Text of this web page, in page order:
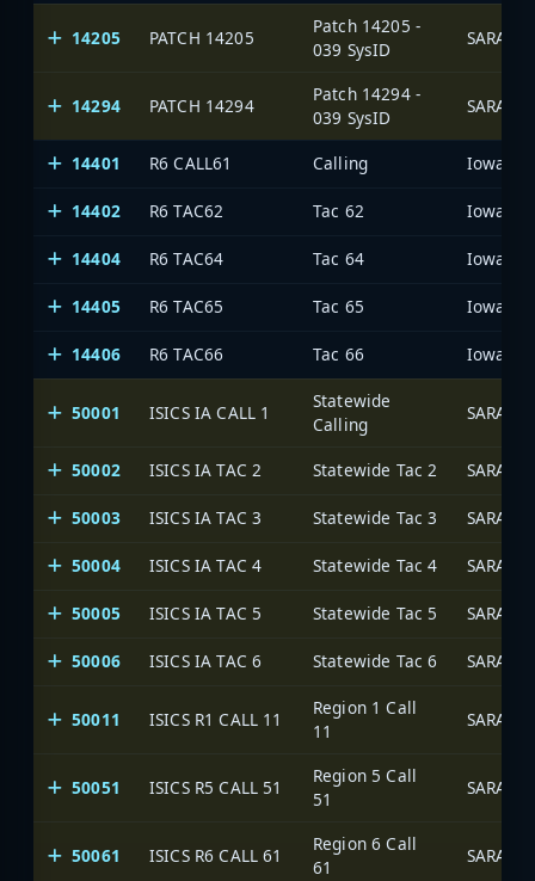
14205 PATCH 14205
Patch 14205 -
039 SysID
SARA
14294 PATCH 14294
Patch 14294 -
039 SysID
SARA
14401 R6 CALL61 Calling
14402 R6 TAC62 Tac 62
14404 R6 TAC64 Tac 64
14405 R6 TAC65 Tac 65
14406 R6 TAC66 Tac 66
50001 ISICS IA CALL 1
Statewide
Calling
SARA
50002 ISICS IA TAC 2 Statewide Tac 2 SARA
50003 ISICS IA TAC 3 Statewide Tac 3 SARA
50004 ISICS IA TAC 4 Statewide Tac 4 SARA
50005 ISICS IA TAC 5 Statewide Tac 5 SARA
50006 ISICS IA TAC 6 Statewide Tac 6 SARA
50011 ISICS R1 CALL 11
Region 1 Call
11
SARA
50051 ISICS R5 CALL 51
Region 5 Call
51
SARA
50061 ISICS R6 CALL 61
Region 6 Call
61
SARA